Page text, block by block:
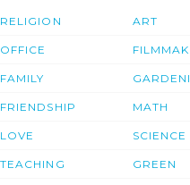
RELIGION
OFFICE
FAMILY
FRIENDSHIP
LOVE
TEACHING
ART
MATH
SCIENCE
GREEN